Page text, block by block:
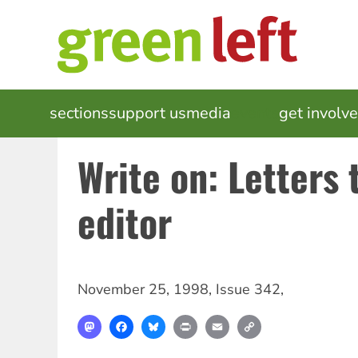
MAIN
NAVIGATION
sectionssupport usmedia get
Write on: Letters
editor
November 25, 1998, Issue 342,
MastodonFacebookBlueskyPrint Email